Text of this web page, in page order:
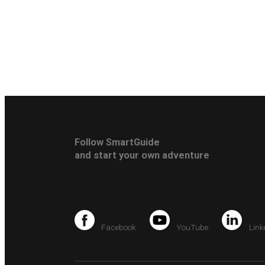
Follow SmartGuide
and start your own adventure
Facebook YouTube